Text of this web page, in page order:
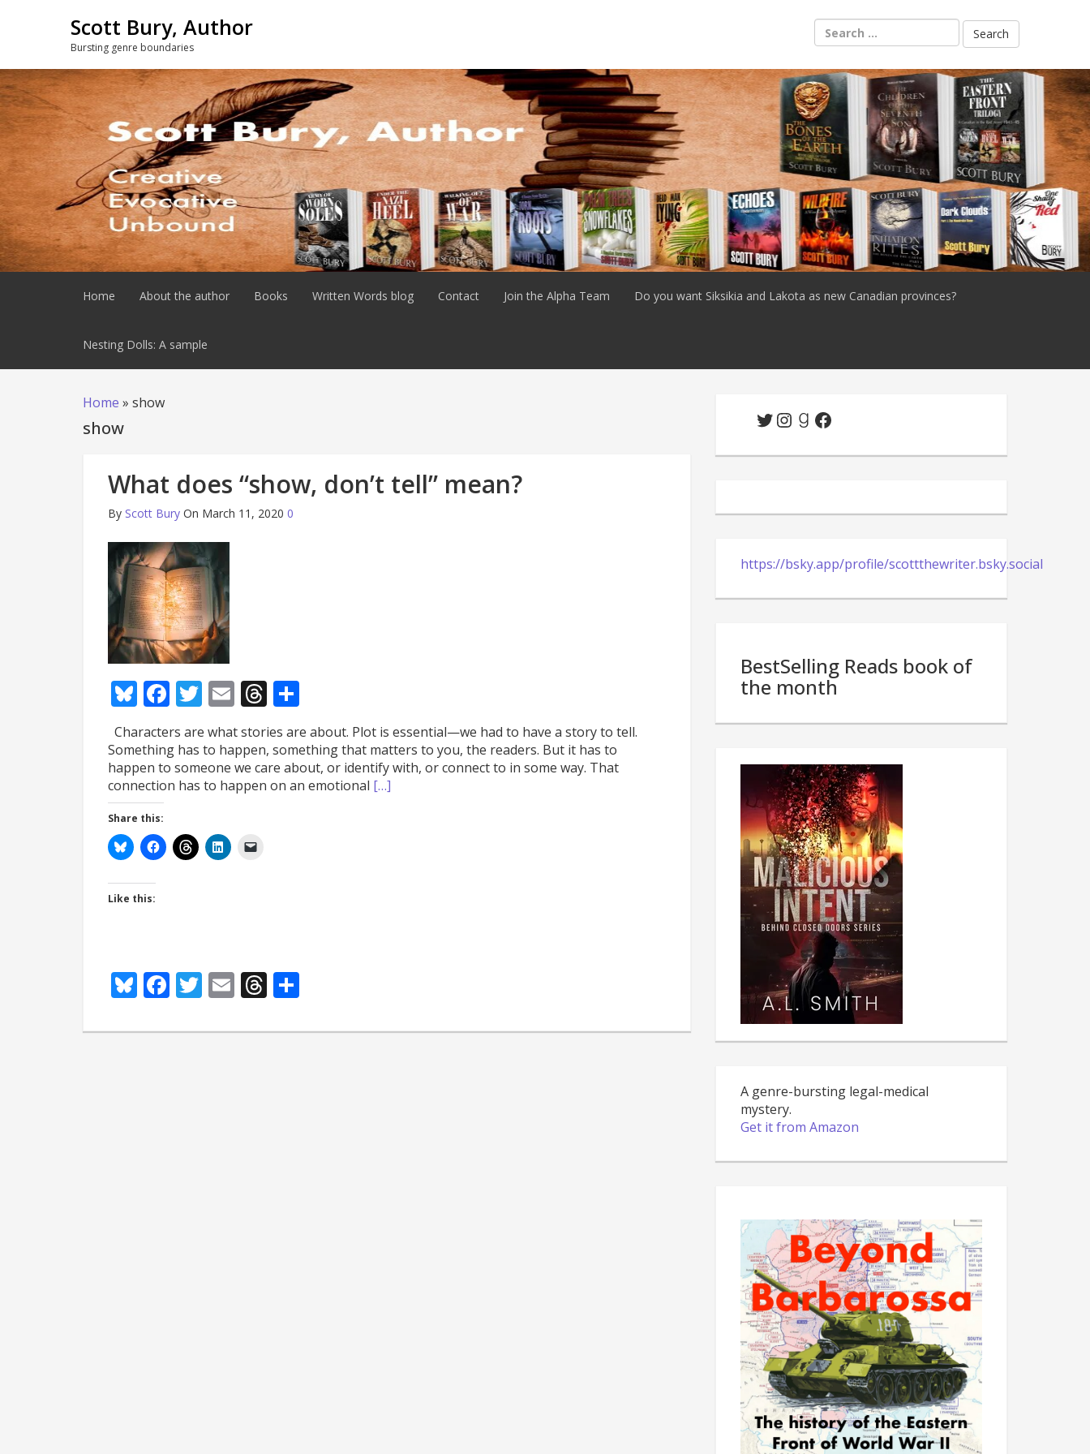
Scott Bury, Author
Bursting genre boundaries
Search
for:
Home About the author Books Written Words blog Contact Join the Alpha Team Do you want Siksikia and Lakota as new Canadian provinces?
Nesting Dolls: A sample
Home » show
show
What does “show, don’t tell” mean?
By Scott Bury On March 11, 2020 0
Bluesky
Facebook
Twitter
EmailThreads
Characters are what stories are about. Plot is essential—we had to have a story to tell.
Something has to happen, something that matters to you, the readers. But it has to
happen to someone we care about, or identify with, or connect to in some way. That
connection has to happen on an emotional […]
Share this:
Like this:
Bluesky
Facebook
Twitter
EmailThreads
Twitter
Instagram
Goodreads
Facebook
https://bsky.app/profile/scottthewriter.bsky.social
BestSelling Reads book of
the month
A genre-bursting legal-medical
mystery.
Get it from Amazon